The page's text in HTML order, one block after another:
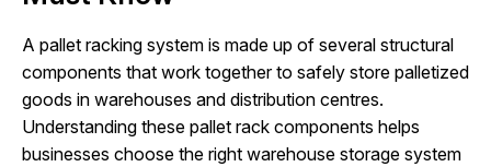
A pallet racking system is made up of several structural
components that work together to safely store palletized
goods in warehouses and distribution centres.
Understanding these pallet rack components helps
businesses choose the right warehouse storage system